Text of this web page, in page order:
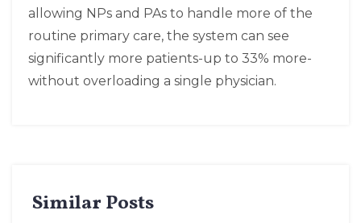
allowing NPs and PAs to handle more of the
routine primary care, the system can see
significantly more patients-up to 33% more-
without overloading a single physician.
Similar Posts